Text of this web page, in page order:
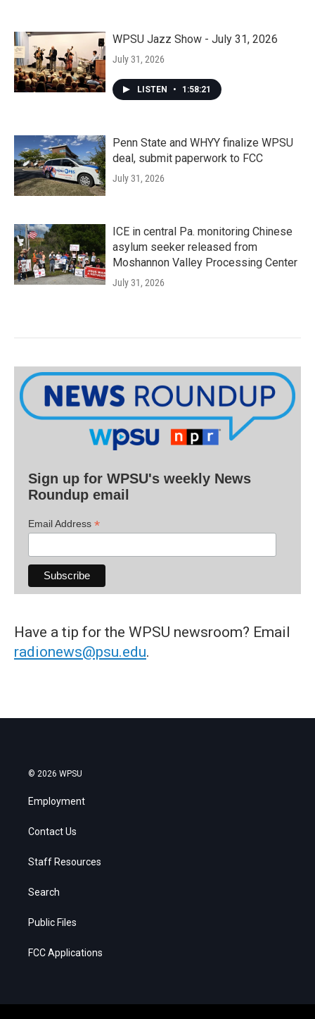
WPSU Jazz Show - July 31, 2026
July 31, 2026
LISTEN • 1:58:21
Penn State and WHYY finalize WPSU
deal, submit paperwork to FCC
July 31, 2026
ICE in central Pa. monitoring Chinese
asylum seeker released from
Moshannon Valley Processing Center
July 31, 2026
Sign up for WPSU's weekly News
Roundup email
Email Address *
Have a tip for the WPSU newsroom? Email
radionews@psu.edu.
© 2026 WPSU
Employment
Contact Us
Staff Resources
Search
Public Files
FCC Applications